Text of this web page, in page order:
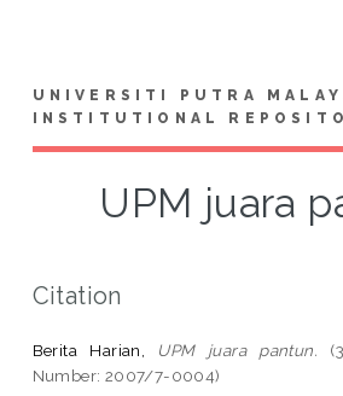
UNIVERSITI PUTRA
INSTITUTIONAL
UPM juara
Citation
Berita Harian, UPM juara pantun.
Number: 2007/7-0004)